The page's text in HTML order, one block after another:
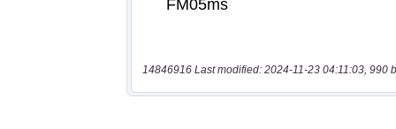
14846916 Last modified: 2024-11-23 04:11:03, 990